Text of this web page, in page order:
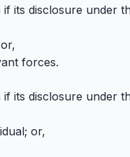
its disclosure under
forces.
its disclosure under
or,